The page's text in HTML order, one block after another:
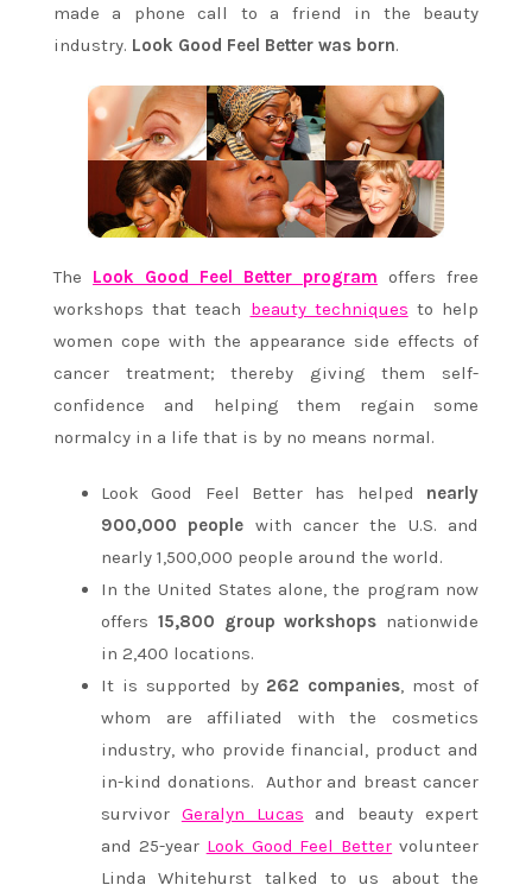
made a phone call to a friend in the beauty
industry. Look Good Feel Better was born.
The Look Good Feel Better program offers free
workshops that teach beauty techniques to help
women cope with the appearance side effects of
cancer treatment; thereby giving them self-
confidence and helping them regain some
normalcy in a life that is by no means normal.
Look Good Feel Better has helped nearly
900,000 people with cancer the U.S. and
nearly 1,500,000 people around the world.
In the United States alone, the program now
offers 15,800 group workshops nationwide
in 2,400 locations.
It is supported by262 companies, most of
whom are affiliated with the cosmetics
industry, who provide financial, product and
in-kind donations. Author and breast cancer
survivor Geralyn Lucas and beauty expert
and 25-year Look Good Feel Better volunteer
Linda Whitehurst talked to us about the